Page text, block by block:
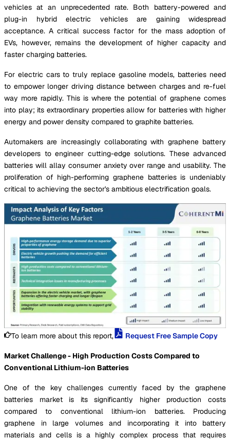
vehicles at an unprecedented rate. Both battery-powered and
plug-in hybrid electric vehicles are gaining widespread
acceptance. A critical success factor for the mass adoption of
EVs, however, remains the development of higher capacity and
faster charging batteries.
For electric cars to truly replace gasoline models, batteries need
to empower longer driving distance between charges and re-fuel
way more rapidly. This is where the potential of graphene comes
into play; its extraordinary properties allow for batteries with higher
energy and power density compared to graphite batteries.
Automakers are increasingly collaborating with graphene battery
developers to engineer cutting-edge solutions. These advanced
batteries will allay consumer anxiety over range and usability. The
proliferation of high-performing graphene batteries is undeniably
critical to achieving the sector's ambitious electrification goals.
To learn more about this report, Request Free Sample Copy
Market Challenge - High Production Costs Compared to
Conventional Lithium-ion Batteries
One of the key challenges currently faced by the graphene
batteries market is its significantly higher production costs
compared to conventional lithium-ion batteries. Producing
graphene in large volumes and incorporating it into battery
materials and cells is a highly complex process that requires